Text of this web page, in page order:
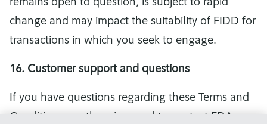
remains open to question, is subject to rapid
change and may impact the suitability of FIDD for
transactions in which you seek to engage.
16. Customer support and questions
If you have questions regarding these Terms and
Conditions or otherwise need to contact FDA,